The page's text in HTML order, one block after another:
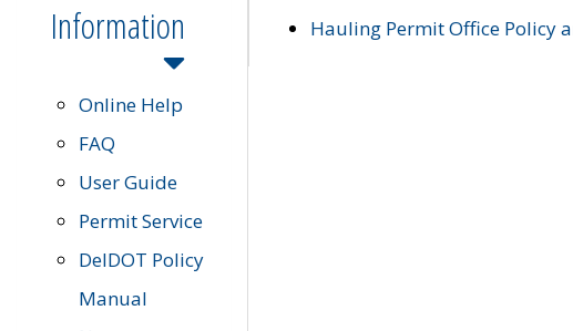
Information
Online Help
FAQ
User Guide
Permit Service
DelDOT Policy
Manual
Hauling Permit Office Policy